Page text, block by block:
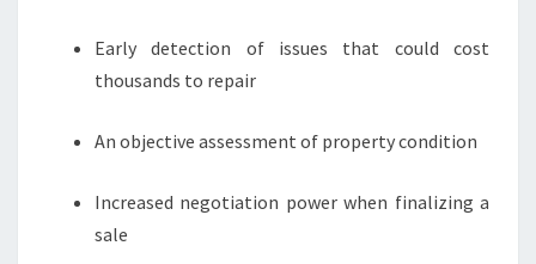
Early detection of issues that could cost
thousands to repair
An objective assessment of property condition
Increased negotiation power when finalizing a
sale